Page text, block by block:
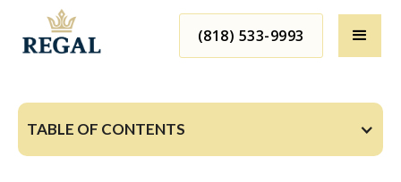
(818) 533-9993
TABLE OF CONTENTS